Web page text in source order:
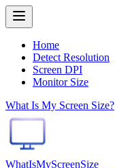
Home
Detect Resolution
Screen DPI
Monitor Size
What Is My Screen Size?
WhatIsMyScreenSize